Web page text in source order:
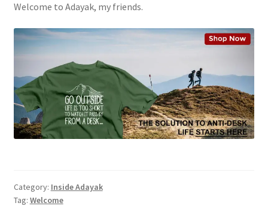
Welcome to Adayak, my friends.
Category: Inside Adayak
Tag: Welcome